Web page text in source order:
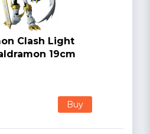
Clash Light
19cm
Buy